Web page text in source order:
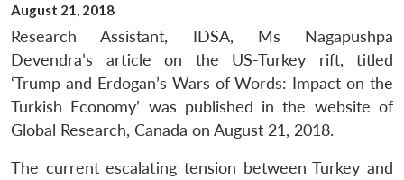
August 21, 2018
Research Assistant, IDSA, Ms Nagapushpa
Devendra’s article on the US-Turkey rift, titled
‘Trump and Erdogan’s Wars of Words: Impact on the
Turkish Economy’ was published in the website of
Global Research, Canada on August 21, 2018.
The current escalating tension between Turkey and